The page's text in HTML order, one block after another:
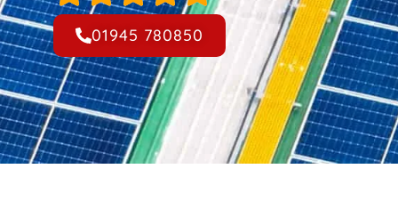
01945 780850